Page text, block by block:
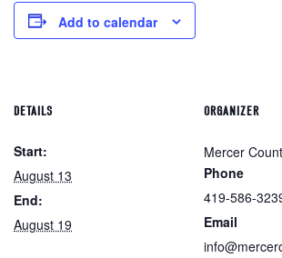
Add to calendar
DETAILS
Start:
August 13
End:
August 19
ORGANIZER
Mercer
Phone
419-586-
Email